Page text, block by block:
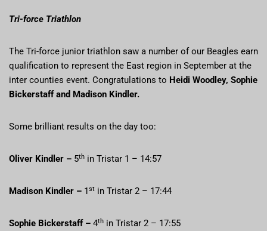
Tri-force Triathlon
The Tri-force junior triathlon saw a number of our Beagles earn
qualification to represent the East region in September at the
inter counties event. Congratulations to Heidi Woodley, Sophie
Bickerstaff and Madison Kindler.
Some brilliant results on the day too:
Oliver Kindler – 5th in Tristar 1 – 14:57
Madison Kindler – 1st in Tristar 2 – 17:44
Sophie Bickerstaff – 4th in Tristar 2 – 17:55